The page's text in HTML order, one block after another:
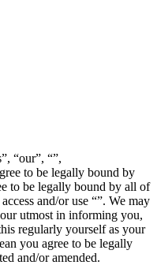
“our”, “”,
to be legally bound by
to be legally bound by all of
and/or use “”. We may
utmost in informing you,
regularly yourself as your
you agree to be legally
and/or amended.